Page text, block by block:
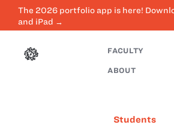
The 2026 portfolio app is here!
and iPad →
FACULTY
ABOUT
Students